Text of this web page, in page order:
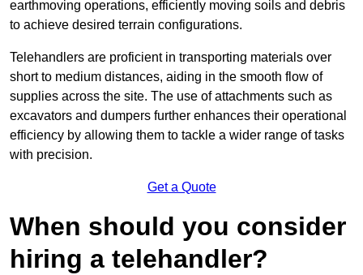
earthmoving operations, efficiently moving soils and debris
to achieve desired terrain configurations.
Telehandlers are proficient in transporting materials over
short to medium distances, aiding in the smooth flow of
supplies across the site. The use of attachments such as
excavators and dumpers further enhances their operational
efficiency by allowing them to tackle a wider range of tasks
with precision.
Get a Quote
When should you consider
hiring a telehandler?